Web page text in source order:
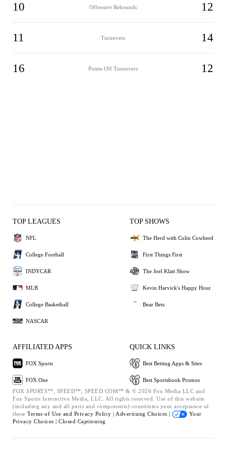
10 Offensive Rebounds 12
11 Turnovers 14
16 Points Off Turnovers 12
TOP LEAGUES
NFL
College Football
INDYCAR
MLB
College Basketball
NASCAR
TOP SHOWS
The Herd with Colin Cowherd
First Things First
The Joel Klatt Show
Kevin Harvick's Happy Hour
Bear Bets
AFFILIATED APPS
FOX Sports
FOX One
QUICK LINKS
Best Betting Apps & Sites
Best Sportsbook Promos
FOX SPORTS™, SPEED™, SPEED.COM™ & © 2026 Fox Media LLC and
Fox Sports Interactive Media, LLC. All rights reserved. Use of this website
(including any and all parts and components) constitutes your acceptance of
these Terms of Use and Privacy Policy | Advertising Choices |
Your
Privacy Choices | Closed Captioning